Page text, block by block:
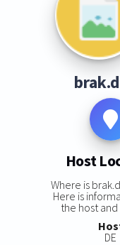
Host
Where is
Here is
the host
DE